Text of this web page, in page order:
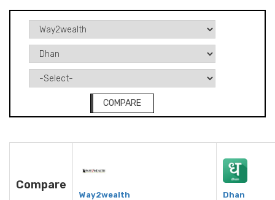
COMPARE
Compare
Way2wealth Dhan